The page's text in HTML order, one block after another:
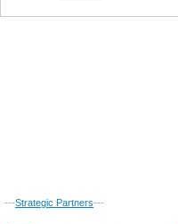
---Strategic Partners---